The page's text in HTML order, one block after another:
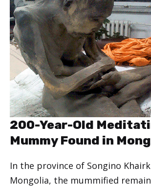
200-Year-Old
Mummy Found in
In the province of Songino
Mongolia, the mummified